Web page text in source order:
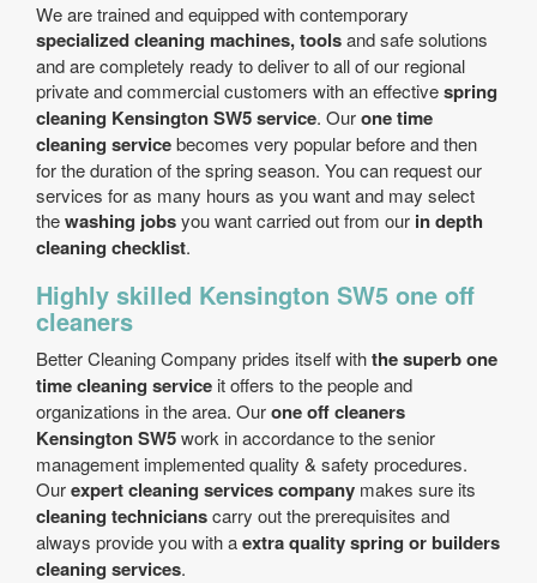
We are trained and equipped with contemporary
specialized cleaning machines, toolsand safe solutions
and are completely ready to deliver to all of our regional
private and commercial customers with an effectivespring
cleaning Kensington SW5 service. Ourone time
cleaning servicebecomes very popular before and then
for the duration of the spring season. You can request our
services for as many hours as you want and may select
thewashing jobsyou want carried out from our in depth
cleaning checklist.
Highly skilled Kensington SW5 one off
cleaners
Better Cleaning Company prides itself withthe superb one
time cleaning service it offers to the people and
organizations in the area. Ourone off cleaners
Kensington SW5work in accordance to the senior
management implemented quality & safety procedures.
Ourexpert cleaning services company makes sure its
cleaning technicianscarry out the prerequisites and
always provide you with aextra quality spring or builders
cleaning services.